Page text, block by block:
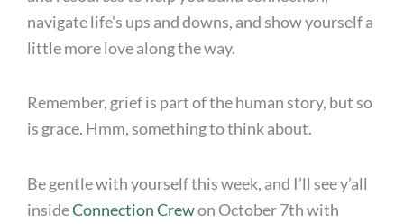
navigate life’s ups and downs, and show yourself a
little more love along the way.
Remember, grief is part of the human story, but so
is grace. Hmm, something to think about.
Be gentle with yourself this week, and I’ll see y’all
insideConnection Crewon October 7th with